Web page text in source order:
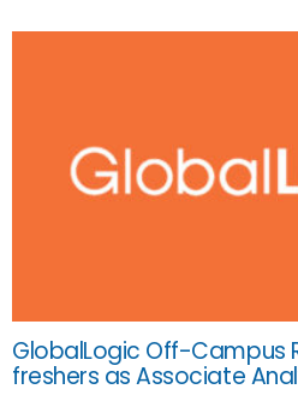
GlobalLogic Off-Campus
freshers as Associate